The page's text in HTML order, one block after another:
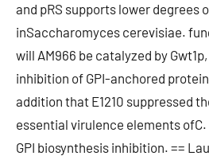
and pRS supports lower degrees
inSaccharomyces cerevisiae.
will AM966 be catalyzed by
inhibition of GPI-anchored
addition that E1210 suppressed
essential virulence elements
GPI biosynthesis inhibition. ==